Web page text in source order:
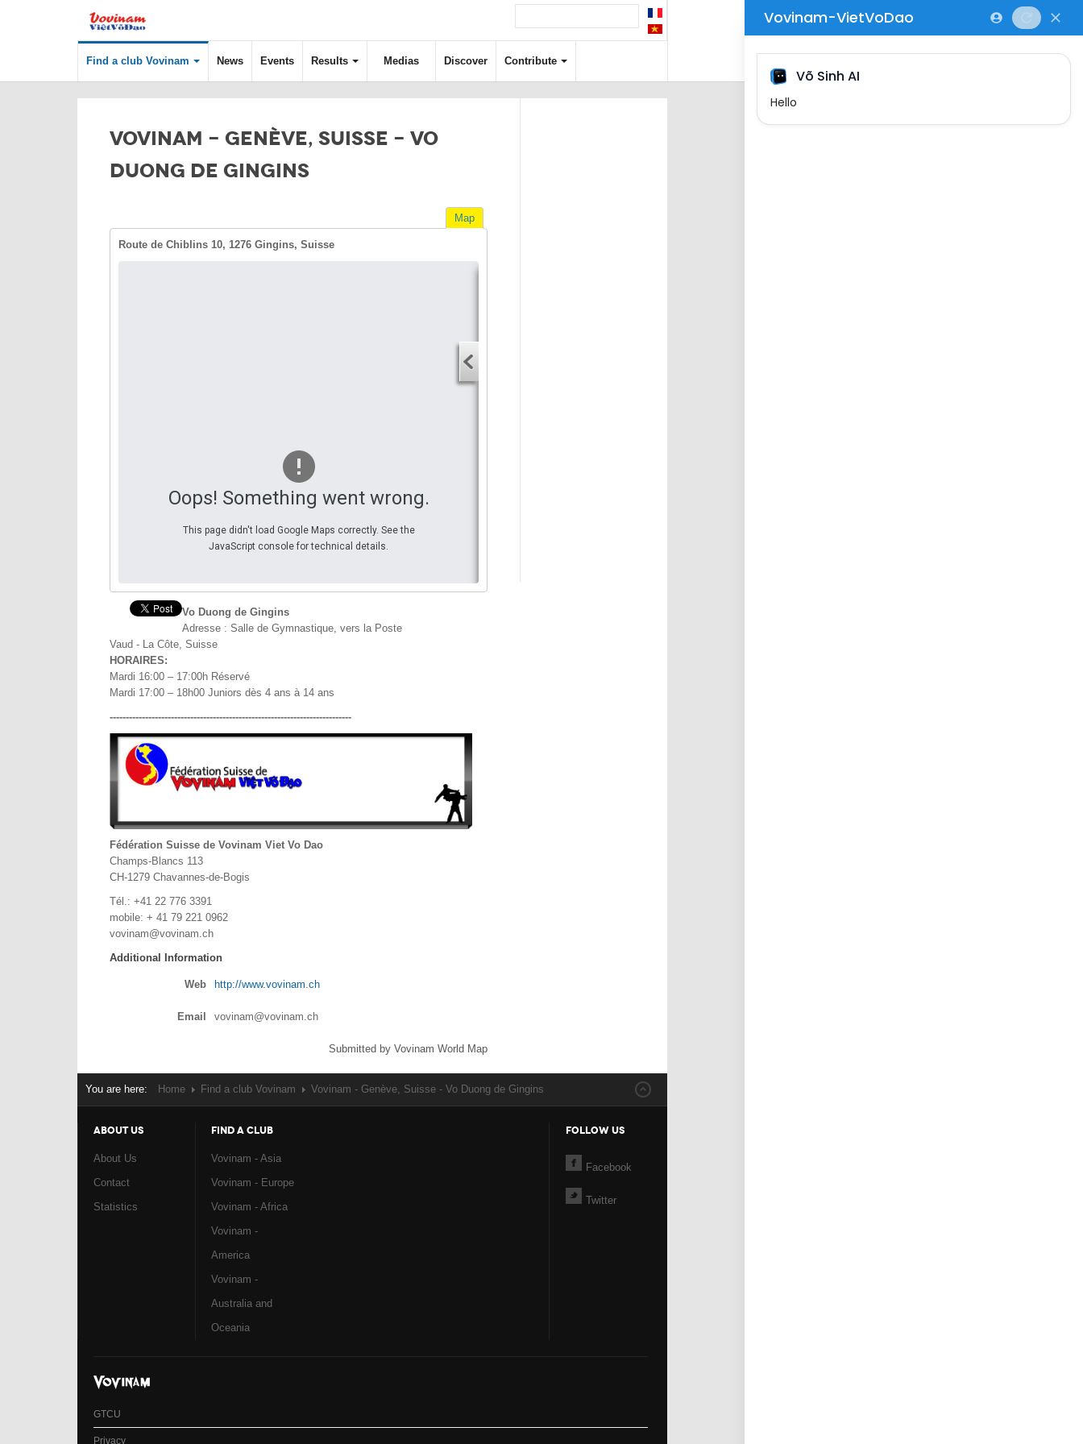
Find a club Vovinam News Events Results Medias Discover Contribute
VOVINAM - GENÈVE, SUISSE - VO
DUONG DE GINGINS
Map
Route de Chiblins 10, 1276 Gingins, Suisse
Oops! Something went wrong.
This page didn't load Google Maps correctly. See the
JavaScript console for technical details.
Vo Duong de Gingins
Adresse : Salle de Gymnastique, vers la Poste
Vaud - La Côte, Suisse
HORAIRES:
Mardi 16:00 – 17:00h Réservé
Mardi 17:00 – 18h00 Juniors dès 4 ans à 14 ans
---------------------------------------------------------------------------
Fédération Suisse de Vovinam Viet Vo Dao
Champs-Blancs 113
CH-1279 Chavannes-de-Bogis
Tél.: +41 22 776 3391
mobile: + 41 79 221 0962
vovinam@vovinam.ch
Additional Information
Web http://www.vovinam.ch
Email vovinam@vovinam.ch
Submitted by Vovinam World Map
You are here: Home Find a club Vovinam Vovinam - Genève, Suisse - Vo Duong de Gingins
GTCU
Privacy
ABOUT US
About Us
Contact
Statistics
FIND A CLUB
Vovinam - Asia
Vovinam - Europe
Vovinam - Africa
Vovinam -
America
Vovinam -
Australia and
Oceania
FOLLOW US
Facebook
Twitter